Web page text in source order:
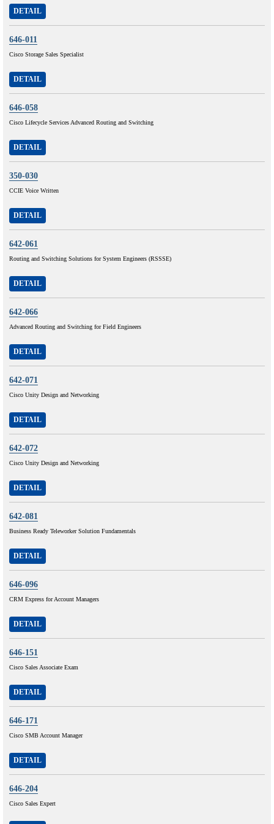
DETAIL
646-011
Cisco Storage Sales Specialist
DETAIL
646-058
Cisco Lifecycle Services Advanced Routing and Switching
DETAIL
350-030
CCIE Voice Written
DETAIL
642-061
Routing and Switching Solutions for System Engineers (RSSSE)
DETAIL
642-066
Advanced Routing and Switching for Field Engineers
DETAIL
642-071
Cisco Unity Design and Networking
DETAIL
642-072
Cisco Unity Design and Networking
DETAIL
642-081
Business Ready Teleworker Solution Fundamentals
DETAIL
646-096
CRM Express for Account Managers
DETAIL
646-151
Cisco Sales Associate Exam
DETAIL
646-171
Cisco SMB Account Manager
DETAIL
646-204
Cisco Sales Expert